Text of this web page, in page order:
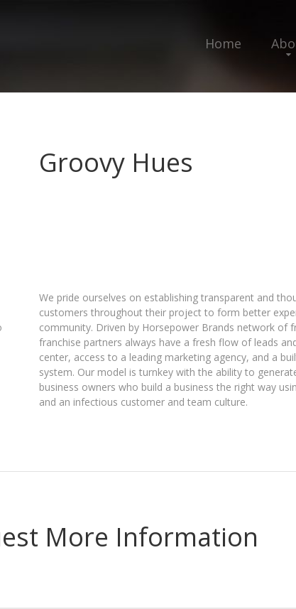
Home
Groovy Hues
We pride ourselves on establishing transparent and
customers throughout their project to form better
community. Driven by Horsepower Brands network of
franchise partners always have a fresh flow of leads
center, access to a leading marketing agency, and a
system. Our model is turnkey with the ability to
business owners who build a business the right way
and an infectious customer and team culture.
More Information